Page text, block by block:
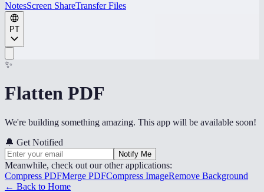
NotesScreen ShareTransfer Files
PT
✨
Flatten PDF
We're building something amazing. This app will be available soon!
🔔 Get Notified
Notify Me
Meanwhile, check out our other applications:
Compress PDFMerge PDFCompress ImageRemove Background
← Back to Home